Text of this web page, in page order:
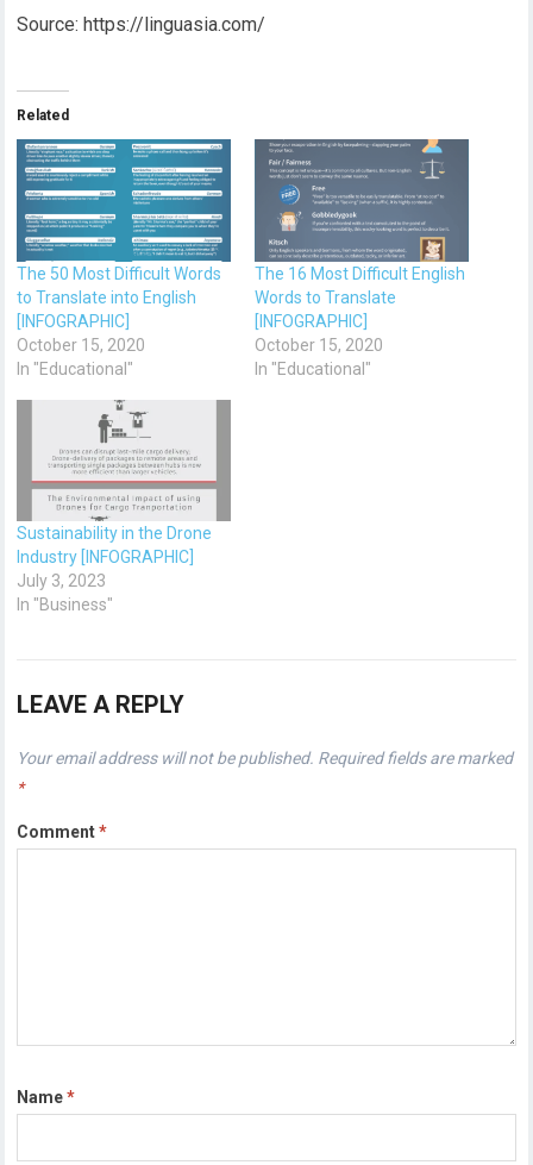
Source: https://linguasia.com/
Related
The 50 Most Difficult Words
to Translate into English
[INFOGRAPHIC]
October 15, 2020
In "Educational"
The 16 Most Difficult English
Words to Translate
[INFOGRAPHIC]
October 15, 2020
In "Educational"
Sustainability in the Drone
Industry [INFOGRAPHIC]
July 3, 2023
In "Business"
LEAVE A REPLY
Your email address will not be published. Required fields are marked
*
Comment*
Name*